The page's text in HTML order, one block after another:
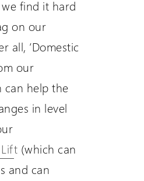
find it hard
on our
all, ‘Domestic
our
can help the
in level
(which can
and can